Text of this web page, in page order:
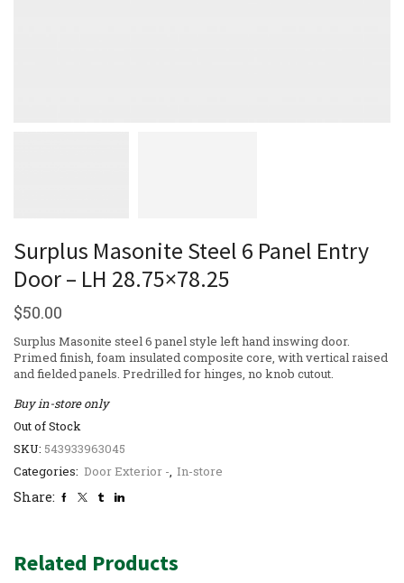
Surplus Masonite Steel 6 Panel Entry
Door – LH 28.75×78.25
$50.00
Surplus Masonite steel 6 panel style left hand inswing door.
Primed finish, foam insulated composite core, with vertical raised
and fielded panels. Predrilled for hinges, no knob cutout.
Buy in-store only
Out of Stock
SKU: 543933963045
Categories: Door Exterior -, In-store
Share:
Related Products